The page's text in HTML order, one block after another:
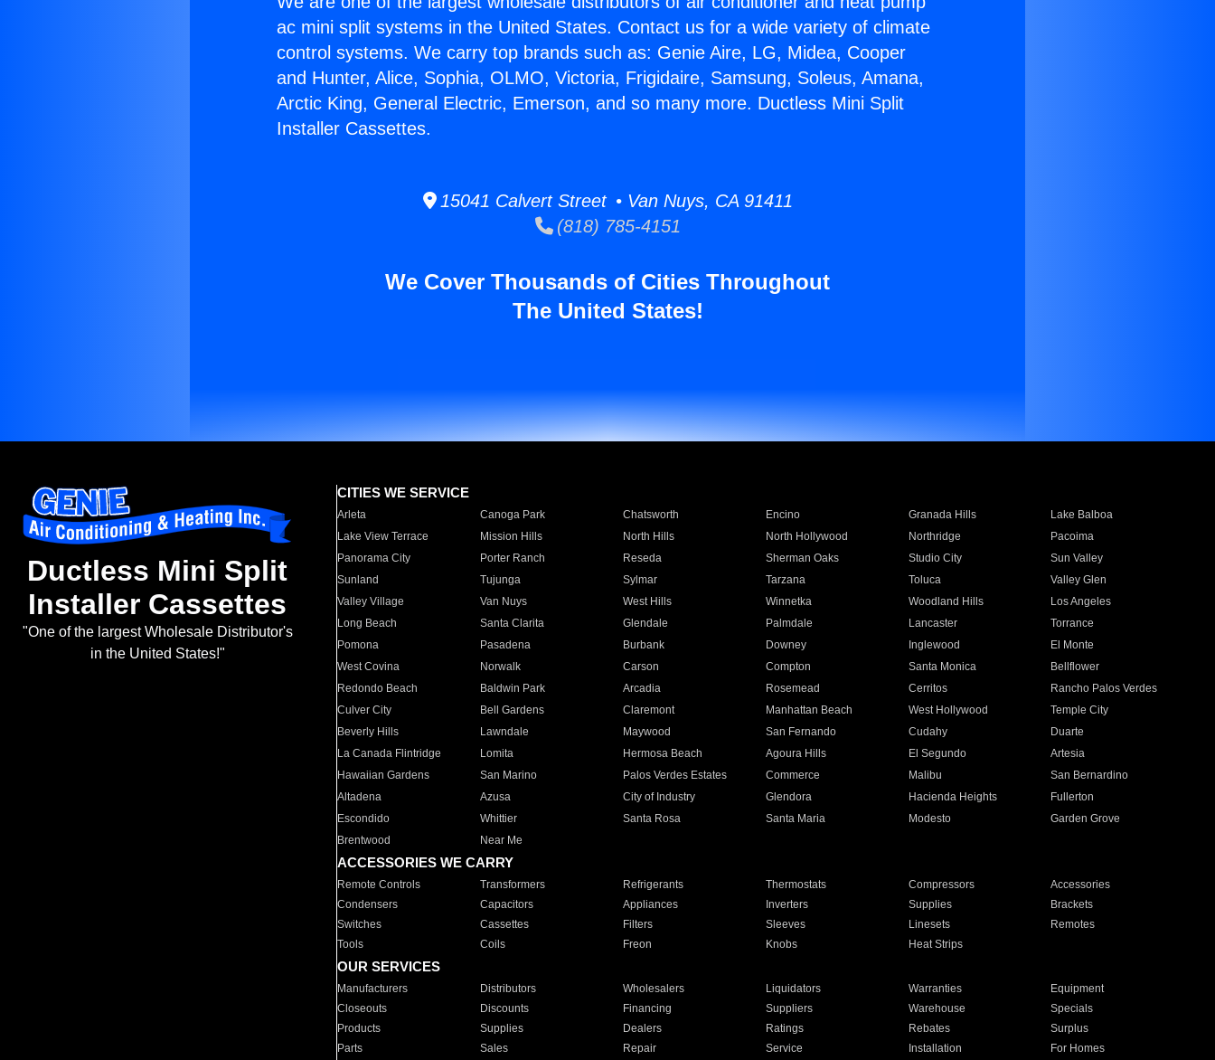
ac mini split systems in the United States. Contact us for a wide variety of climate
control systems. We carry top brands such as: Genie Aire, LG, Midea, Cooper
and Hunter, Alice, Sophia, OLMO, Victoria, Frigidaire, Samsung, Soleus, Amana,
Arctic King, General Electric, Emerson, and so many more. Ductless Mini Split
Installer Cassettes.
15041 Calvert Street • Van Nuys, CA 91411
(818) 785-4151
We Cover Thousands of Cities Throughout
The United States!
Ductless Mini Split
Installer Cassettes
"One of the largest Wholesale Distributor's
in the United States!"
CITIES WE SERVICE
Arleta Canoga Park Chatsworth Encino Granada Hills
Lake Balboa
Lake View Terrace
Mission Hills North Hills North Hollywood Northridge
Pacoima
Panorama City
Porter Ranch Reseda Sherman Oaks Studio City
Sun Valley
Sunland
Tujunga Sylmar Tarzana Toluca
Valley Glen
Valley Village
Van Nuys West Hills Winnetka Woodland Hills
Los Angeles
Long Beach
Santa Clarita Glendale Palmdale Lancaster
Torrance
Pomona
Pasadena Burbank Downey Inglewood
El Monte
West Covina
Norwalk Carson Compton Santa Monica
Bellflower
Redondo Beach
Baldwin Park Arcadia Rosemead Cerritos
Rancho Palos Verdes
Culver City
Bell Gardens Claremont Manhattan Beach West Hollywood
Temple City
Beverly Hills
Lawndale Maywood San Fernando Cudahy
Duarte
La Canada Flintridge
Lomita Hermosa Beach Agoura Hills El Segundo
Artesia
Hawaiian Gardens
San Marino Palos Verdes Estates Commerce Malibu
San Bernardino
Altadena
Azusa City of Industry Glendora Hacienda Heights
Fullerton
Escondido
Whittier Santa Rosa Santa Maria Modesto
Garden Grove
Brentwood
Near Me
ACCESSORIES WE CARRY
Remote Controls Transformers Refrigerants Thermostats Compressors
Accessories
Condensers
Capacitors Appliances Inverters Supplies
Brackets
Switches
Cassettes Filters Sleeves Linesets
Remotes
Tools
Coils Freon Knobs Heat Strips
OUR SERVICES
Manufacturers Distributors Wholesalers Liquidators Warranties
Equipment
Closeouts
Discounts Financing Suppliers Warehouse
Specials
Products
Supplies Dealers Ratings Rebates
Surplus
Parts
Sales Repair Service Installation For Homes